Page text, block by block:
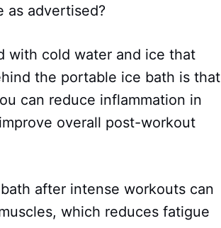
as advertised?
with cold water and ice that
the portable ice bath is that
can reduce inflammation in
overall post-workout
after intense workouts can
which reduces fatigue